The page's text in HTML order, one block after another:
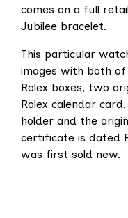
comes on a full
Jubilee bracelet.
This particular
images with both
Rolex boxes, two
Rolex calendar
holder and the
certificate is dated
was first sold new.